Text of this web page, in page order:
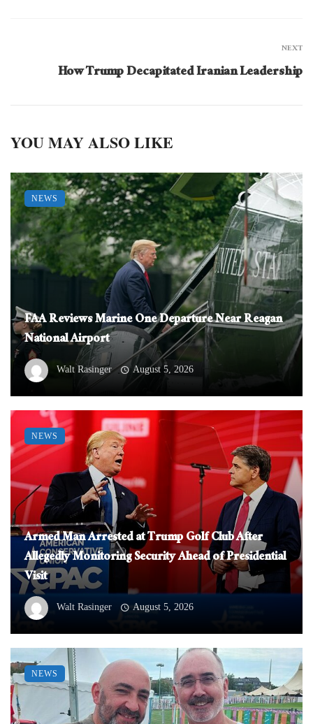
NEXT
How Trump Decapitated Iranian Leadership
YOU MAY ALSO LIKE
FAA Reviews Marine One Departure Near Reagan
National Airport
Walt Rasinger August 5, 2026
NEWS
Armed Man Arrested at Trump Golf Club After
Allegedly Monitoring Security Ahead of Presidential
Visit
Walt Rasinger August 5, 2026
NEWS
NEWS